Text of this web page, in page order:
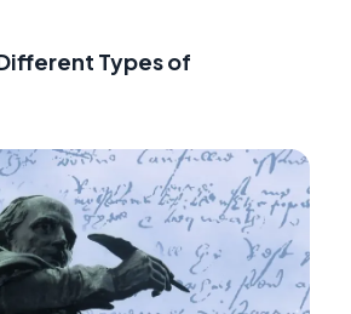
Types of